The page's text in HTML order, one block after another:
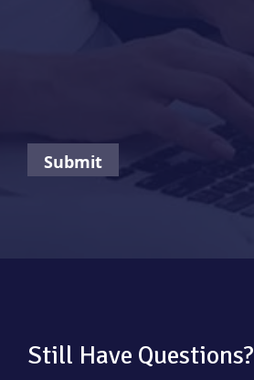
Still Have Questions?